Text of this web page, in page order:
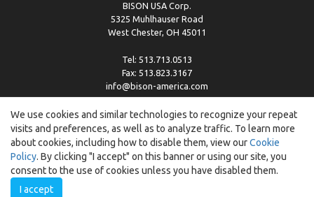
BISON USA Corp.
5325 Muhlhauser Road
West Chester, OH 45011
Tel: 513.713.0513
Fax: 513.823.3167
info@bison-america.com
Copyright © %2026 by Bison | Cookie Policy
We use cookies and similar technologies to recognize your repeat
visits and preferences, as well as to analyze traffic. To learn more
about cookies, including how to disable them, view ourCookie
Policy. By clicking "I accept" on this banner or using our site, you
consent to the use of cookies unless you have disabled them.
I accept